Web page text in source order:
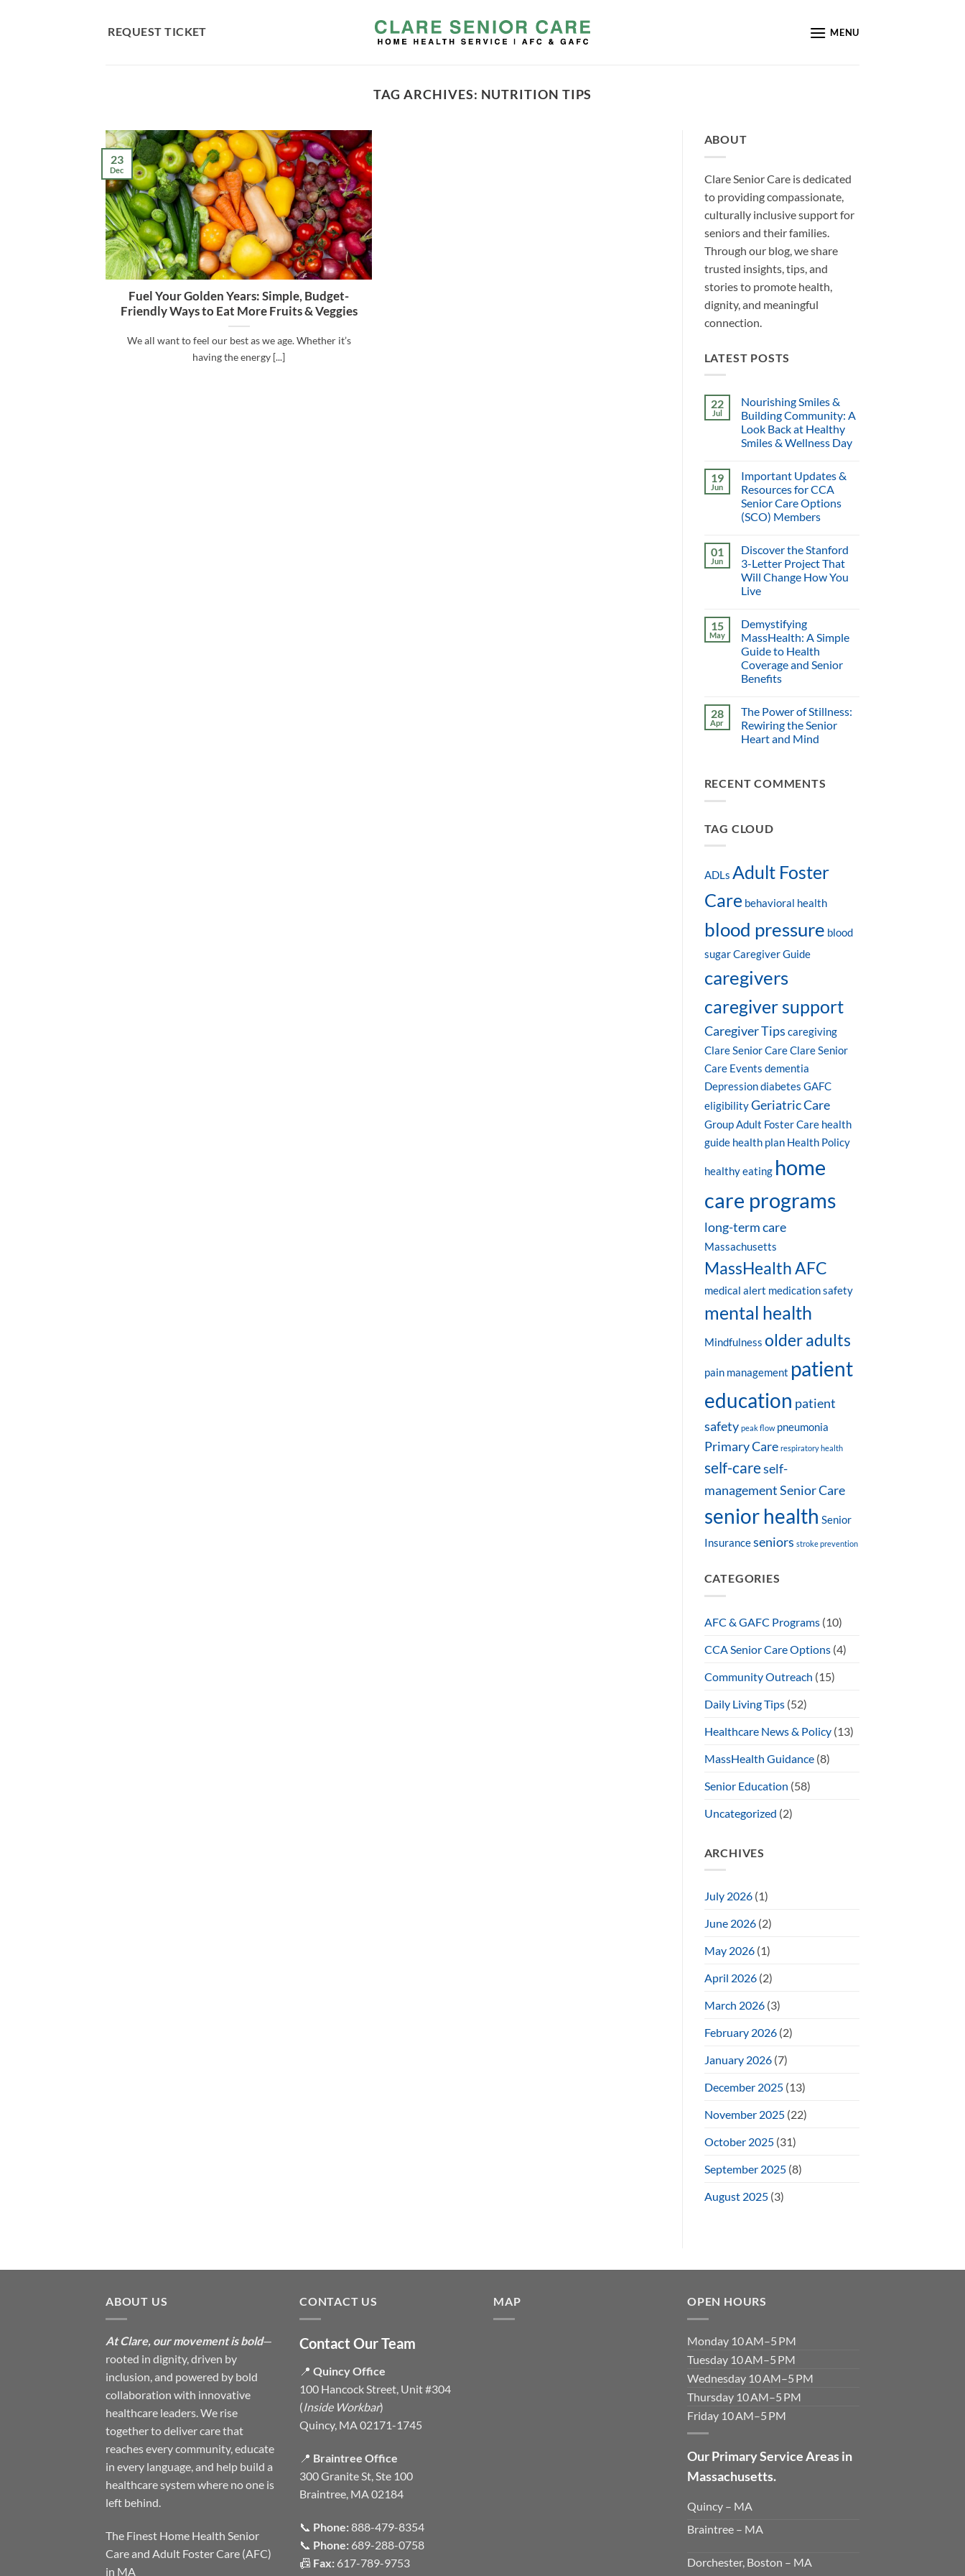
REQUEST TICKET MENU
TAG ARCHIVES: NUTRITION TIPS
Fuel Your Golden Years: Simple, Budget-
Friendly Ways to Eat More Fruits & Veggies
We all want to feel our best as we age. Whether it’s
having the energy [...]
23
Dec
ABOUT
Clare Senior Care is dedicated
to providing compassionate,
culturally inclusive support for
seniors and their families.
Through our blog, we share
trusted insights, tips, and
stories to promote health,
dignity, and meaningful
connection.
LATEST POSTS
22
Jul
Nourishing Smiles &
Building Community: A
Look Back at Healthy
Smiles & Wellness Day
19
Jun
Important Updates &
Resources for CCA
Senior Care Options
(SCO) Members
01
Jun
Discover the Stanford
3-Letter Project That
Will Change How You
Live
15
May
Demystifying
MassHealth: A Simple
Guide to Health
Coverage and Senior
Benefits
28
Apr
The Power of Stillness:
Rewiring the Senior
Heart and Mind
RECENT COMMENTS
TAG CLOUD
ADLs Adult Foster
Care behavioral health
blood pressure blood
sugar Caregiver Guide
caregivers
caregiver support
Caregiver Tips caregiving
Clare Senior Care Clare Senior
Care Events dementia
Depression diabetes GAFC
eligibility Geriatric Care
Group Adult Foster Care health
guide health plan Health Policy
healthy eating home
care programs
long-term care
Massachusetts
MassHealth AFC
medical alert medication safety
mental health
Mindfulness older adults
pain management patient
education patient
safety peak flow pneumonia
Primary Care respiratory health
self-careself-
managementSenior Care
senior health Senior
Insurance seniors stroke prevention
CATEGORIES
AFC & GAFC Programs(10)
CCA Senior Care Options(4)
Community Outreach (15)
Daily Living Tips(52)
Healthcare News & Policy(13)
MassHealth Guidance(8)
Senior Education (58)
Uncategorized (2)
ARCHIVES
July 2026(1)
June 2026(2)
May 2026(1)
April 2026(2)
March 2026(3)
February 2026(2)
January 2026(7)
December 2025(13)
November 2025(22)
October 2025(31)
September 2025(8)
August 2025(3)
ABOUT US
At Clare, our movement is bold—
rooted in dignity, driven by
inclusion, and powered by bold
collaboration with innovative
healthcare leaders. We rise
together to deliver care that
reaches every community, educate
in every language, and help build a
healthcare system where no one is
left behind.
The Finest Home Health Senior
Care and Adult Foster Care (AFC)
in MA
CONTACT US
Contact Our Team
📍 Quincy Office
100 Hancock Street, Unit #304
(Inside Workbar)
Quincy, MA 02171-1745
📍 Braintree Office
300 Granite St, Ste 100
Braintree, MA 02184
📞 Phone:888-479-8354
📞 Phone: 689-288-0758
📠 Fax: 617-789-9753
MAP OPEN HOURS
Monday 10 AM–5 PM
Tuesday 10 AM–5 PM
Wednesday 10 AM–5 PM
Thursday 10 AM–5 PM
Friday 10 AM–5 PM
Our Primary Service Areas in
Massachusetts.
Quincy – MA
Braintree – MA
Dorchester, Boston – MA